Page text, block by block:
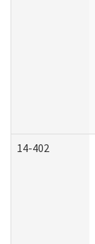
14-402